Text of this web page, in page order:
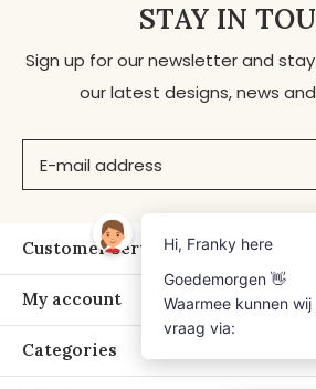
STAY IN
Sign up for our newsletter and
our latest designs, news
Customer service
My account
Categories